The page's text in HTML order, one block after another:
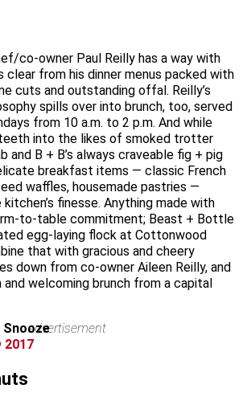
co-owner Paul Reilly has a way with
clear from his dinner menus packed with
cuts and outstanding offal. Reilly’s
spills over into brunch, too, served
from 10 a.m. to 2 p.m. And while
into the likes of smoked trotter
and B + B’s always craveable fig + pig
breakfast items — classic French
waffles, housemade pastries —
finesse. Anything made with
to-table commitment; Beast + Bottle
egg-laying flock at Cottonwood
that with gracious and cheery
down from co-owner Aileen Reilly, and
and welcoming brunch from a capital
Snoozeadvertisement
2017